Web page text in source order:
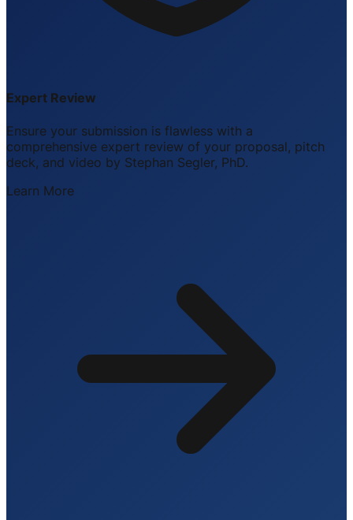
Expert Review
Ensure your submission is flawless with a
comprehensive expert review of your proposal, pitch
deck, and video by Stephan Segler, PhD.
Learn More